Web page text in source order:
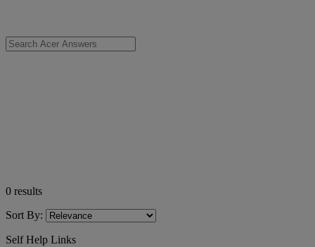
0 results
Sort By:
Self Help Links